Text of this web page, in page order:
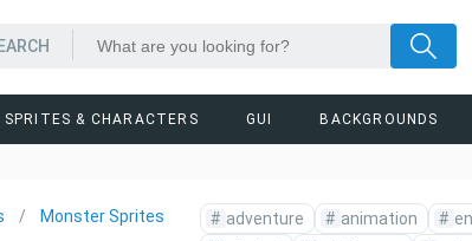
SPRITES & CHARACTERS GUI BACKGROUNDS
Monster Sprites # adventure # animation #